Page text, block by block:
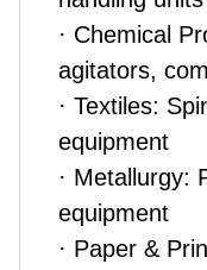
· Chemical
agitators,
· Textiles:
equipment
· Metallurgy:
equipment
· Paper &